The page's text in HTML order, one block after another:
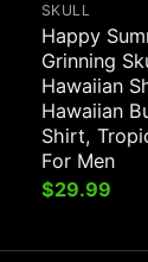
SKULL
Happy
Grinning
Hawaiian
Hawaiian
Shirt,
For Men
$29.99